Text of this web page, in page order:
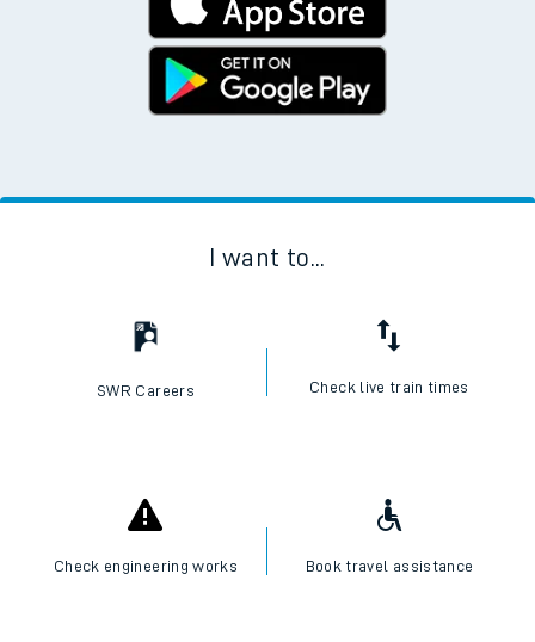
I want to...
SWR Careers Check live train times
Check engineering works Book travel assistance